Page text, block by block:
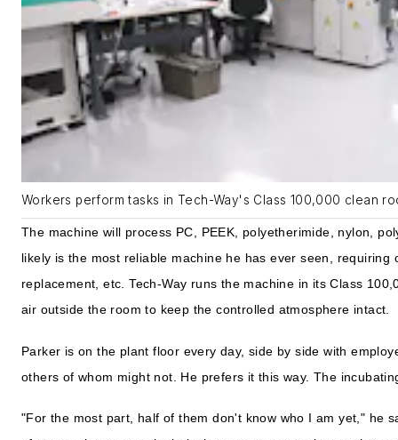
Workers perform tasks in Tech-Way's Class 100,000 clean
The machine will process PC, PEEK, polyetherimide, nylon,
likely is the most reliable machine he has ever seen,
replacement, etc. Tech-Way runs the machine in its Class
air outside the room to keep the controlled atmosphere intact.
Parker is on the plant floor every day, side by side with
others of whom might not. He prefers it this way. The
"For the most part, half of them don't know who I am yet," he